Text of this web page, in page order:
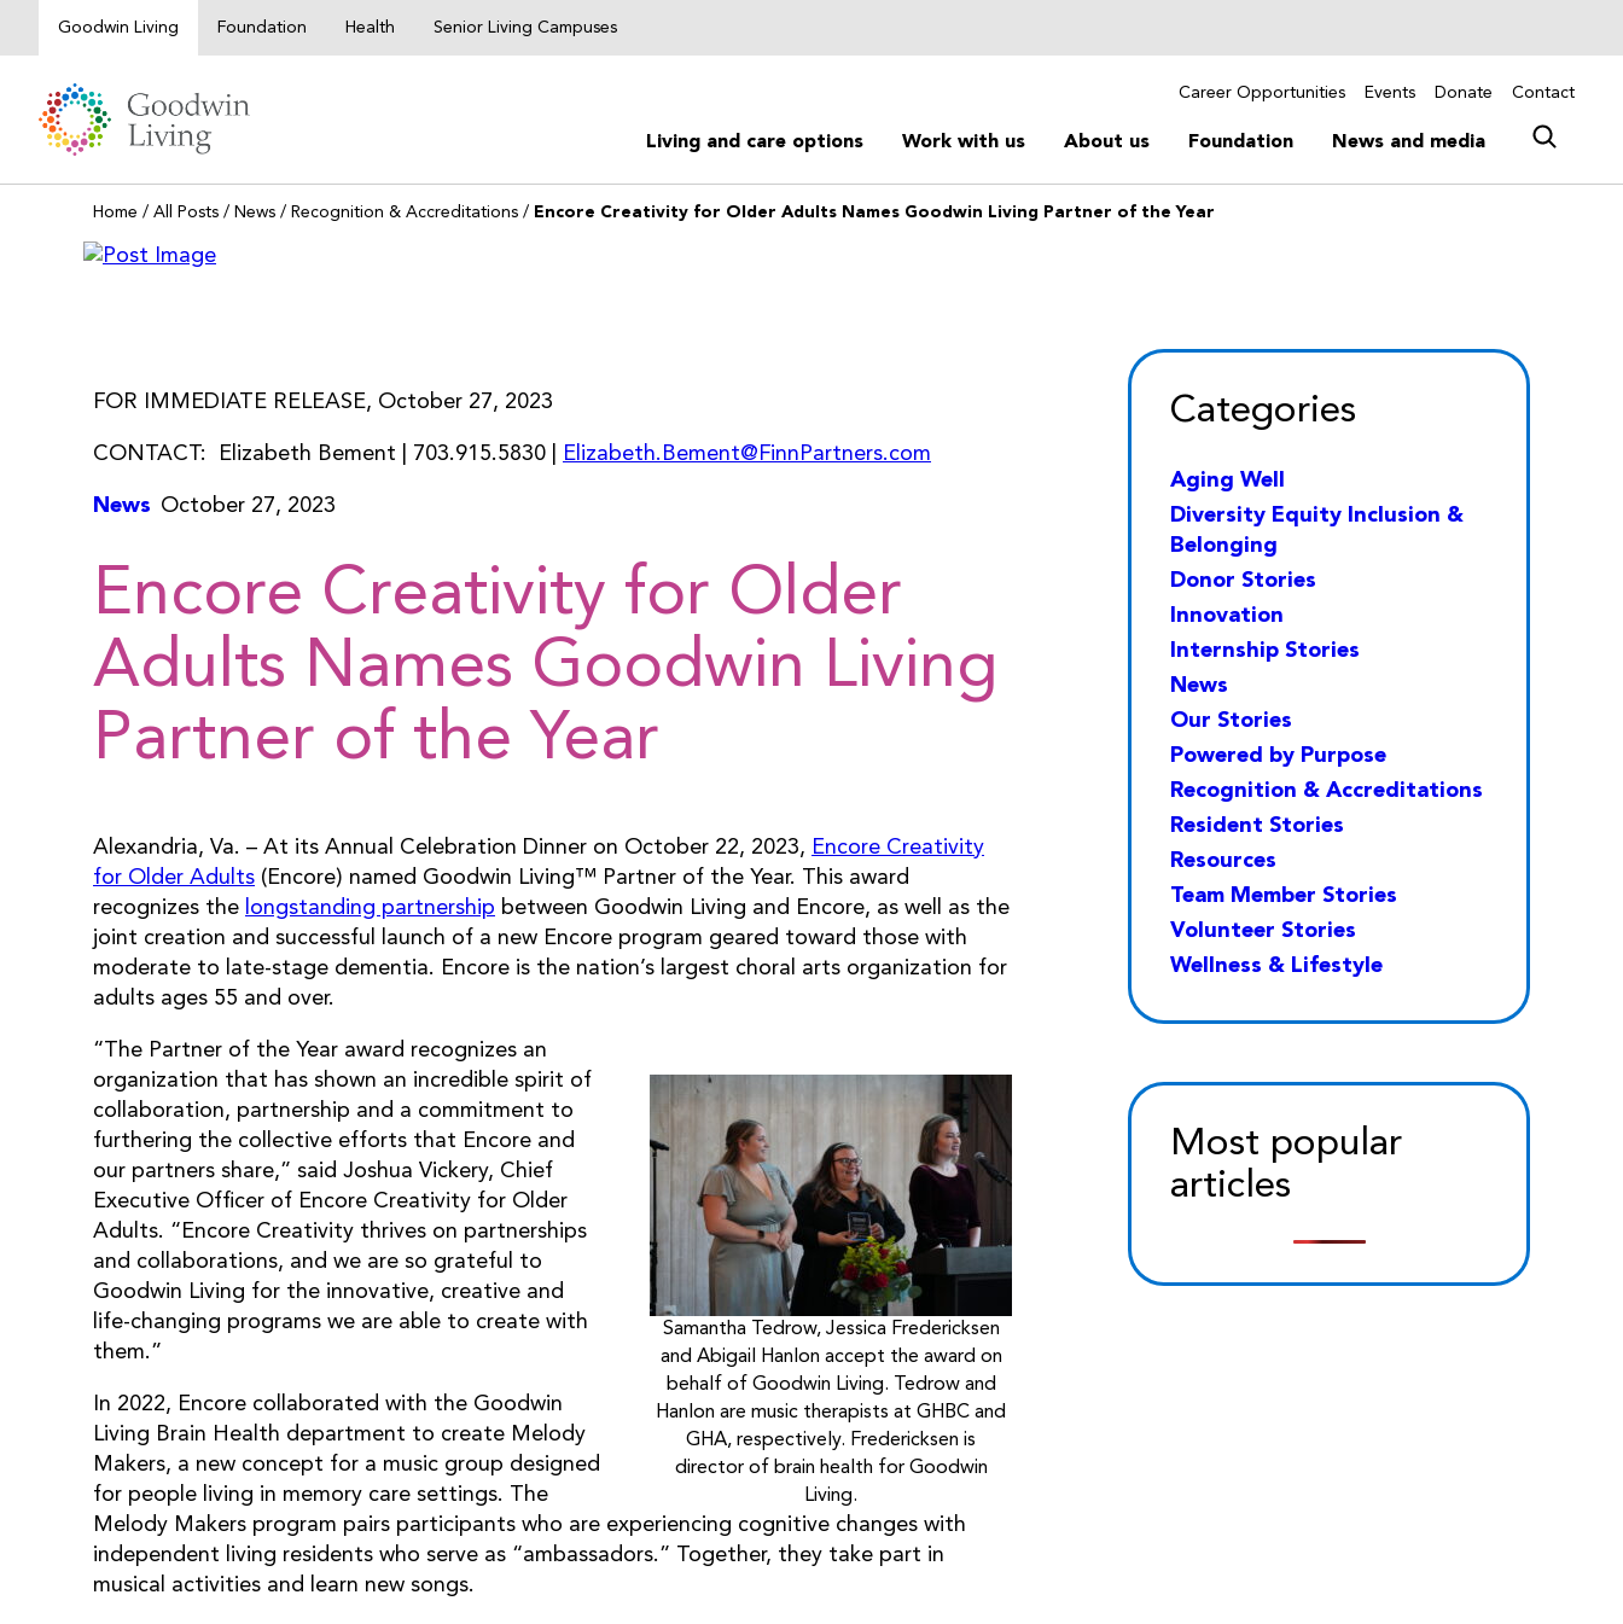
Goodwin Living Foundation Health Senior Living Campuses
Career Opportunities Events Donate Contact
Living and care options Work with us About us Foundation News and media
Home / All Posts / News / Recognition & Accreditations / Encore Creativity for Older Adults Names Goodwin Living Partner of the Year
FOR IMMEDIATE RELEASE, October 27, 2023
CONTACT: Elizabeth Bement | 703.915.5830 | Elizabeth.Bement@FinnPartners.com
News October 27, 2023
Encore Creativity for Older
Adults Names Goodwin Living
Partner of the Year
Alexandria, Va. – At its Annual Celebration Dinner on October 22, 2023, Encore Creativity
for Older Adults (Encore) named Goodwin Living™ Partner of the Year. This award
recognizes the longstanding partnership between Goodwin Living and Encore, as well as the
joint creation and successful launch of a new Encore program geared toward those with
moderate to late-stage dementia. Encore is the nation’s largest choral arts organization for
adults ages 55 and over.
Samantha Tedrow, Jessica Fredericksen
and Abigail Hanlon accept the award on
behalf of Goodwin Living. Tedrow and
Hanlon are music therapists at GHBC and
GHA, respectively. Fredericksen is
director of brain health for Goodwin
Living.
“The Partner of the Year award recognizes an
organization that has shown an incredible spirit of
collaboration, partnership and a commitment to
furthering the collective efforts that Encore and
our partners share,” said Joshua Vickery, Chief
Executive Officer of Encore Creativity for Older
Adults. “Encore Creativity thrives on partnerships
and collaborations, and we are so grateful to
Goodwin Living for the innovative, creative and
life-changing programs we are able to create with
them.”
In 2022, Encore collaborated with the Goodwin
Living Brain Health department to create Melody
Makers, a new concept for a music group designed
for people living in memory care settings. The
Melody Makers program pairs participants who are experiencing cognitive changes with
independent living residents who serve as “ambassadors.” Together, they take part in
musical activities and learn new songs.
Categories
Aging Well
Diversity Equity Inclusion &
Belonging
Donor Stories
Innovation
Internship Stories
News
Our Stories
Powered by Purpose
Recognition & Accreditations
Resident Stories
Resources
Team Member Stories
Volunteer Stories
Wellness & Lifestyle
Most popular
articles